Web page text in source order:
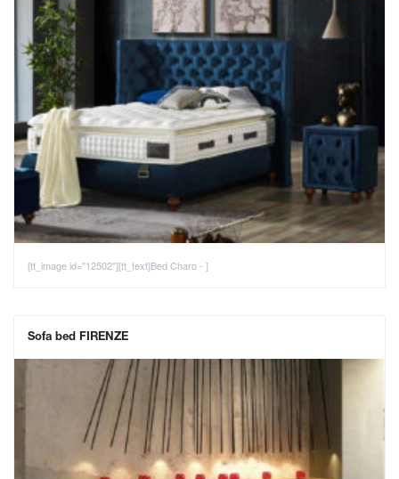
[tt_image id="12502"][tt_text]Bed Charo - ]
Sofa bed FIRENZE